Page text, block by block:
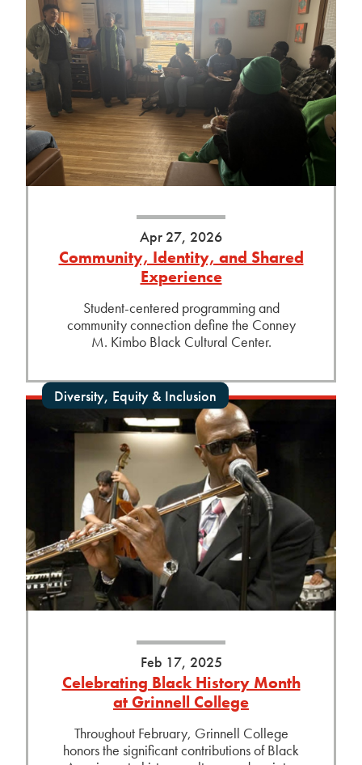
Apr 27, 2026
Community, Identity, and Shared
Experience
Student-centered programming and
community connection define the Conney
M. Kimbo Black Cultural Center.
Diversity, Equity & Inclusion
Feb 17, 2025
Celebrating Black History Month
at Grinnell College
Throughout February, Grinnell College
honors the significant contributions of Black